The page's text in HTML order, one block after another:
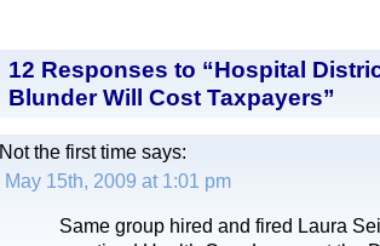
12 Responses to “Hospital
Blunder Will Cost Taxpayers”
Not the first time says:
May 15th, 2009 at 1:01 pm
Same group hired and fired Laura